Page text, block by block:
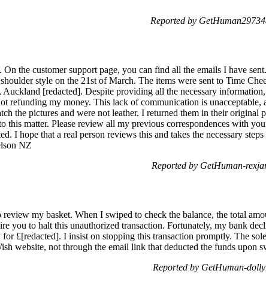
Reported by
the customer support page, you can find all the emails I have
style on the 21st of March. The items were sent to Time
[redacted]. Despite providing all the necessary
refunding my money. This lack of communication is
the pictures and were not leather. I returned them in their original
this matter. Please review all my previous correspondences with
I hope that a real person reviews this and takes the necessary
NZ
Reported by GetHuman-
my basket. When I swiped to check the balance, the total
you to halt this unauthorized transaction. Fortunately, my bank
for £[redacted]. I insist on stopping this transaction promptly. The
website, not through the email link that deducted the funds upon
Reported by GetHuman-